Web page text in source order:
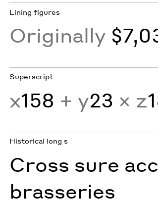
Lining figures
Originally
Superscript
x158 + y23 × z
Historical long s
Cross sure
brasseries